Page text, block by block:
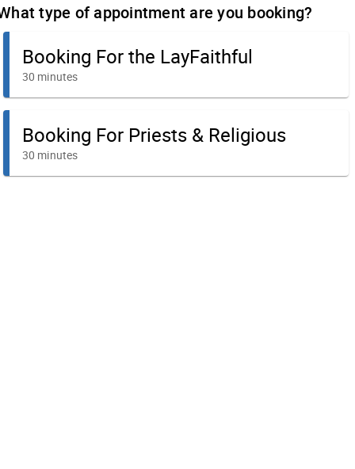
type of appointment are you booking?
Booking For the LayFaithful
30 minutes
Booking For Priests & Religious
30 minutes